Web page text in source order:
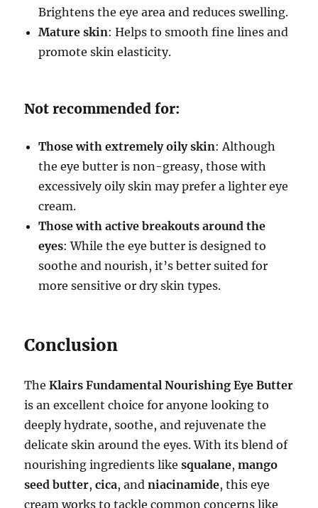
Brightens the eye area and reduces swelling.
Mature skin: Helps to smooth fine lines and
promote skin elasticity.
Not recommended for:
Those with extremely oily skin: Although
the eye butter is non-greasy, those with
excessively oily skin may prefer a lighter eye
cream.
Those with active breakouts around the
eyes: While the eye butter is designed to
soothe and nourish, it’s better suited for
more sensitive or dry skin types.
Conclusion
TheKlairs Fundamental Nourishing Eye Butter
is an excellent choice for anyone looking to
deeply hydrate, soothe, and rejuvenate the
delicate skin around the eyes. With its blend of
nourishing ingredients likesqualane,mango
seed butter,cica, andniacinamide, this eye
cream works to tackle common concerns like